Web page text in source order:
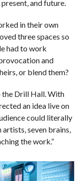
and future.
in their own
three spaces so
had to work
and
or blend them?
the Drill Hall. With
an idea live on
could literally
seven brains,
the work.”